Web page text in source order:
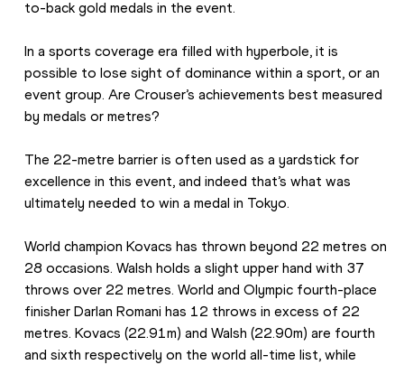
to-back gold medals in the event.
In a sports coverage era filled with hyperbole, it is
possible to lose sight of dominance within a sport, or an
event group. Are Crouser’s achievements best measured
by medals or metres?
The 22-metre barrier is often used as a yardstick for
excellence in this event, and indeed that’s what was
ultimately needed to win a medal in Tokyo.
World champion Kovacs has thrown beyond 22 metres on
28 occasions. Walsh holds a slight upper hand with 37
throws over 22 metres. World and Olympic fourth-place
finisher Darlan Romani has 12 throws in excess of 22
metres. Kovacs (22.91m) and Walsh (22.90m) are fourth
and sixth respectively on the world all-time list, while